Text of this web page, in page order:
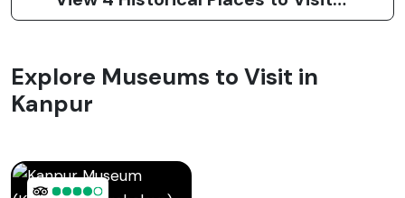
Explore Museums to Visit in
Kanpur